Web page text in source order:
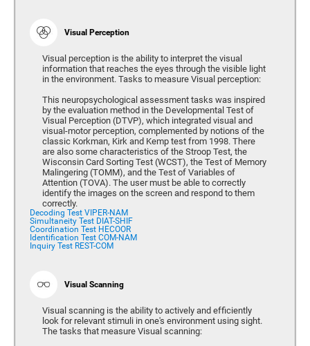
Visual Perception
Visual perception is the ability to interpret the visual
information that reaches the eyes through the visible light
in the environment. Tasks to measure Visual perception:
This neuropsychological assessment tasks was inspired
by the evaluation method in the Developmental Test of
Visual Perception (DTVP), which integrated visual and
visual-motor perception, complemented by notions of the
classic Korkman, Kirk and Kemp test from 1998. There
are also some characteristics of the Stroop Test, the
Wisconsin Card Sorting Test (WCST), the Test of Memory
Malingering (TOMM), and the Test of Variables of
Attention (TOVA). The user must be able to correctly
identify the images on the screen and respond to them
correctly.
Decoding Test VIPER-NAM
Simultaneity Test DIAT-SHIF
Coordination Test HECOOR
Identification Test COM-NAM
Inquiry Test REST-COM
Visual Scanning
Visual scanning is the ability to actively and efficiently
look for relevant stimuli in one's environment using sight.
The tasks that measure Visual scanning: